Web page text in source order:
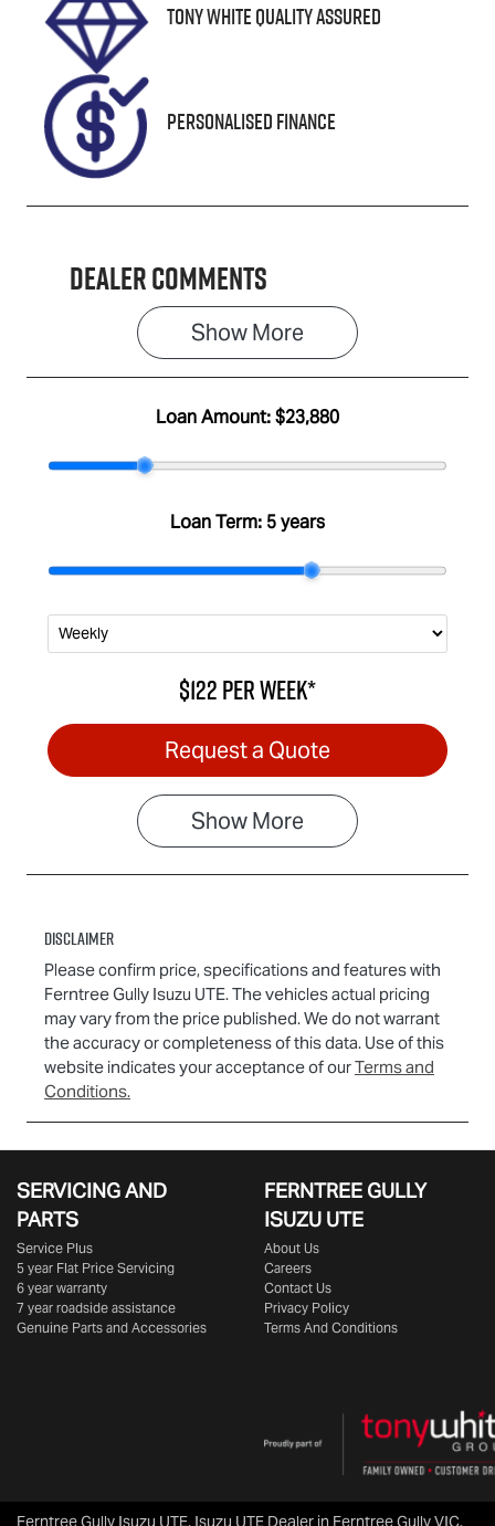
Tony White Quality Assured
Personalised Finance
Dealer Comments
Show More
Loan Amount:$23,880
Loan Term: 5 years
$122perweek*
Request a Quote
ShowMore
Disclaimer
Please confirm price, specifications and features with
Ferntree Gully Isuzu UTE. The vehicles actual pricing
may vary from the price published. We do not warrant
the accuracy or completeness of this data. Use of this
website indicates your acceptance of ourTerms and
Conditions.
SERVICING AND
PARTS
Service Plus
5 year Flat Price Servicing
6 year warranty
7 year roadside assistance
Genuine Parts and Accessories
FERNTREE GULLY
ISUZU UTE
About Us
Careers
Contact Us
Privacy Policy
Terms And Conditions
Ferntree Gully Isuzu UTE. Isuzu UTE Dealer in Ferntree Gully VIC.